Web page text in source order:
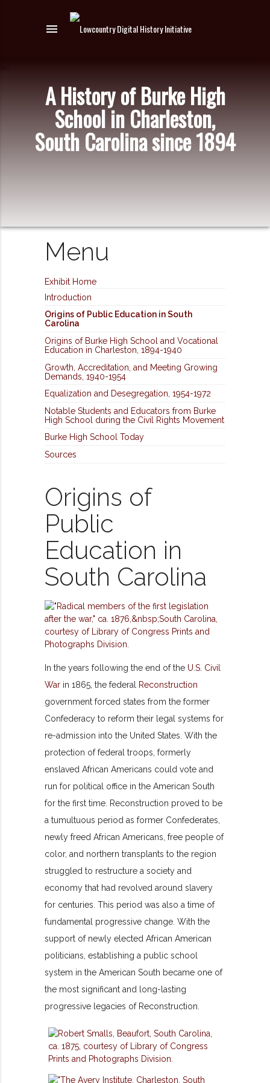
menu
A History of Burke High
School in Charleston,
South Carolina since 1894
Menu
Exhibit Home
Introduction
Origins of Public Education in South
Carolina
Origins of Burke High School and Vocational
Education in Charleston, 1894-1940
Growth, Accreditation, and Meeting Growing
Demands, 1940-1954
Equalization and Desegregation, 1954-1972
Notable Students and Educators from Burke
High School during the Civil Rights Movement
Burke High School Today
Sources
Origins of
Public
Education in
South Carolina
In the years following the end of the U.S. Civil
War in 1865, the federal Reconstruction
government forced states from the former
Confederacy to reform their legal systems for
re-admission into the United States. With the
protection of federal troops, formerly
enslaved African Americans could vote and
run for political office in the American South
for the first time. Reconstruction proved to be
a tumultuous period as former Confederates,
newly freed African Americans, free people of
color, and northern transplants to the region
struggled to restructure a society and
economy that had revolved around slavery
for centuries. This period was also a time of
fundamental progressive change. With the
support of newly elected African American
politicians, establishing a public school
system in the American South became one of
the most significant and long-lasting
progressive legacies of Reconstruction.